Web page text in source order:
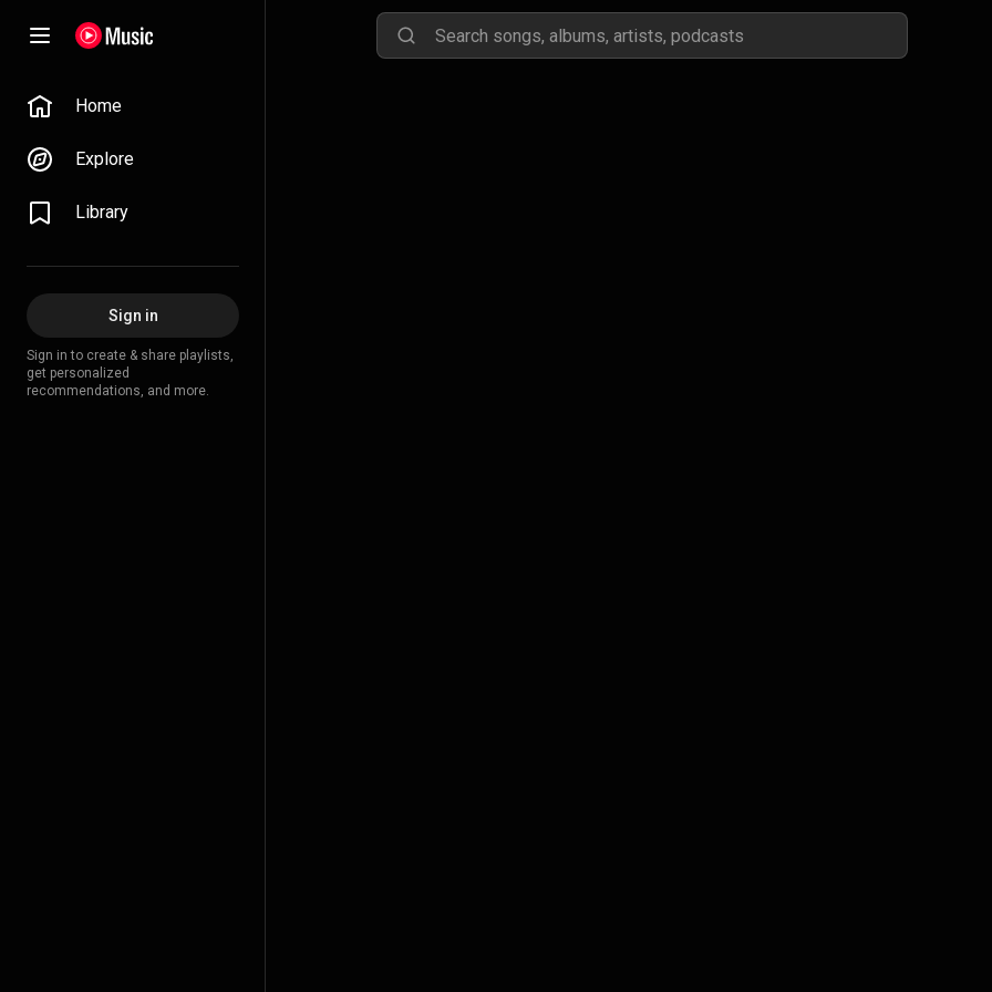
Home
Explore
Library
Sign in
Sign in to create & share playlists,
get personalized
recommendations, and more.